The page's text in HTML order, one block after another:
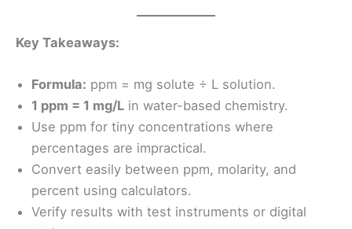
Key Takeaways:
Formula: ppm = mg solute ÷ L solution.
1 ppm = 1 mg/L in water-based chemistry.
Use ppm for tiny concentrations where
percentages are impractical.
Convert easily between ppm, molarity, and
percent using calculators.
Verify results with test instruments or digital